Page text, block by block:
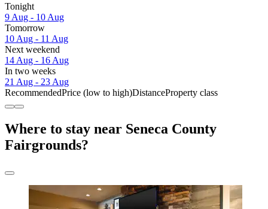
Tonight
9 Aug - 10 Aug
Tomorrow
10 Aug - 11 Aug
Next weekend
14 Aug - 16 Aug
In two weeks
21 Aug - 23 Aug
RecommendedPrice (low to high)DistanceProperty class
Where to stay near Seneca County
Fairgrounds?